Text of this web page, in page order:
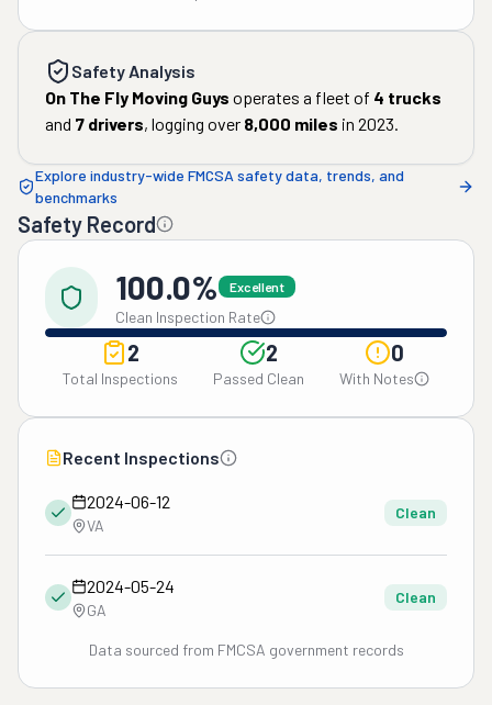
Safety Analysis
On The Fly Moving Guys operates a fleet of 4 trucks
and 7 drivers, logging over 8,000 miles in 2023.
Explore industry-wide FMCSA safety data, trends, and
benchmarks
Safety Record
100.0% Excellent
Clean Inspection Rate
2
Total Inspections
2
Passed Clean
0
With Notes
Recent Inspections
2024-06-12
VA
Clean
2024-05-24
GA
Clean
Data sourced from FMCSA government records